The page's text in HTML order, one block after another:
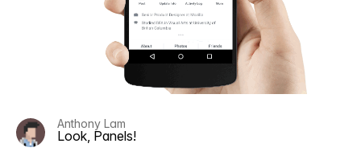
Anthony Lam
Look, Panels!